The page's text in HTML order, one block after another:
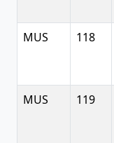
MUS 118
MUS 119